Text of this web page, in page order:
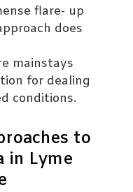
flare- up
does
mainstays
for dealing
conditions.
to
in Lyme